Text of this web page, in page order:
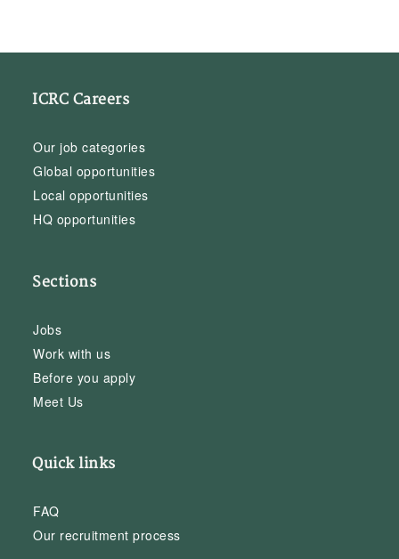
ICRC Careers
Our job categories
Global opportunities
Local opportunities
HQ opportunities
Sections
Jobs
Work with us
Before you apply
Meet Us
Quick links
FAQ
Our recruitment process